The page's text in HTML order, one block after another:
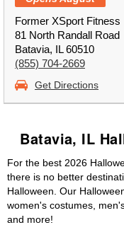
Former XSport Fitness
81 North Randall Road
Batavia, IL 60510
(855) 704-2669
Get Directions
Batavia, IL
For the best 2026
there is no better
Halloween. Our
women's costumes,
and more!